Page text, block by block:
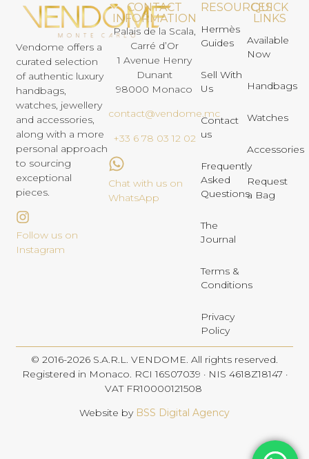
Vendome offers a
curated selection
of authentic luxury
handbags,
watches, jewellery
and accessories,
along with a more
personal approach
to sourcing
exceptional
pieces.
Follow us on
Instagram
CONTACT
INFORMATION
Palais de la Scala,
Carré d’Or
1 Avenue Henry
Dunant
98000 Monaco
contact@vendome.mc
+33 6 78 03 12 02
Chat with us on
WhatsApp
RESOURCES
Hermès
Guides
Sell With
Us
Contact
us
Frequently
Asked
Questions
The
Journal
Terms &
Conditions
Privacy
Policy
QUICK
LINKS
Available
Now
Handbags
Watches
Accessories
Request
a Bag
© 2016-2026 S.A.R.L. VENDOME. All rights reserved.
Registered in Monaco. RCI 16S07039 · NIS 4618Z18147 ·
VAT FR10000121508
Website by BSS Digital Agency